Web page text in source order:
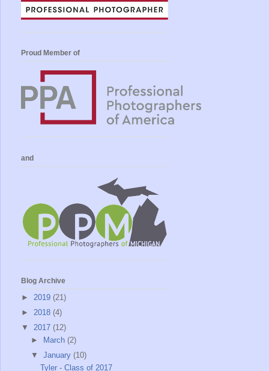
Proud Member of
and
Blog Archive
► 2019 (21)
► 2018 (4)
▼ 2017 (12)
►
March (2)
▼ January (10)
Tyler - Class of 2017